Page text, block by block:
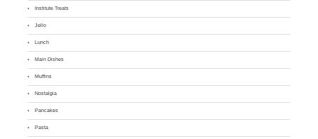
Institute Treats
Jello
Lunch
Main Dishes
Muffins
Nostalgia
Pancakes
Pasta